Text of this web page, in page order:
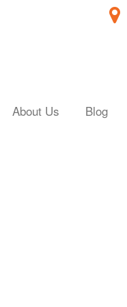
About Us Blog